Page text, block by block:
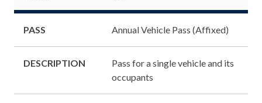
PASS Annual Vehicle Pass (Affixed)
DESCRIPTION
Pass for a single vehicle and its
occupants